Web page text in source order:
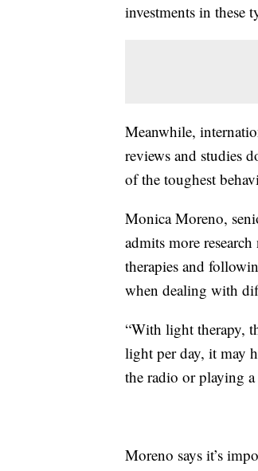
investments in these
Meanwhile,
reviews and studies
of the toughest
Monica Moreno,
admits more
therapies and
when dealing with
“With light therapy,
light per day, it may
the radio or playing
Moreno says it’s